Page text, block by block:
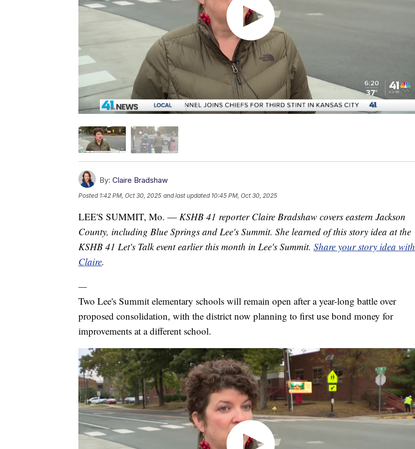
By: Claire Bradshaw
Posted 1:42 PM, Oct 30, 2025 and last updated 10:45 PM, Oct 30, 2025
LEE'S SUMMIT, Mo. — KSHB 41 reporter Claire Bradshaw covers eastern Jackson
County, including Blue Springs and Lee's Summit. She learned of this story idea at the
KSHB 41 Let's Talk event earlier this month in Lee's Summit. Share your story idea with
Claire.
—
Two Lee's Summit elementary schools will remain open after a year-long battle over
proposed consolidation, with the district now planning to first use bond money for
improvements at a different school.